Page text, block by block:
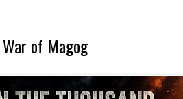
of Magog